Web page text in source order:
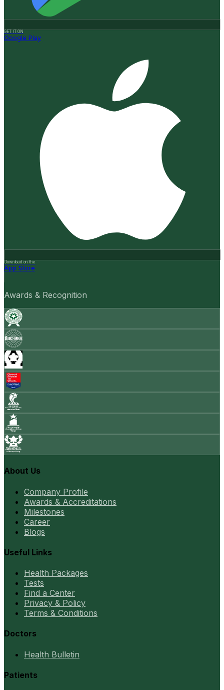
GET IT ON
Google Play
Download on the
App Store
Awards & Recognition
About Us
Company Profile
Awards & Accreditations
Milestones
Career
Blogs
Useful Links
Health Packages
Tests
Find a Center
Privacy & Policy
Terms & Conditions
Doctors
Health Bulletin
Patients